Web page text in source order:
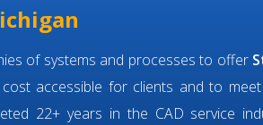
of systems and processes to offer
accessible for clients and to
22+ years in the CAD service